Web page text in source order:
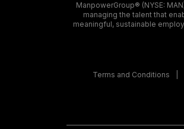
ManpowerGroup® (NYSE:
managing the talent that
meaningful, sustainable
Terms and Conditions